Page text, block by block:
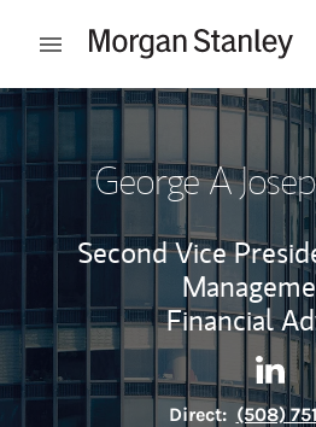
Open mobile menu
Return to Nav
George A
Second Vice
Financial
Direct: (508)